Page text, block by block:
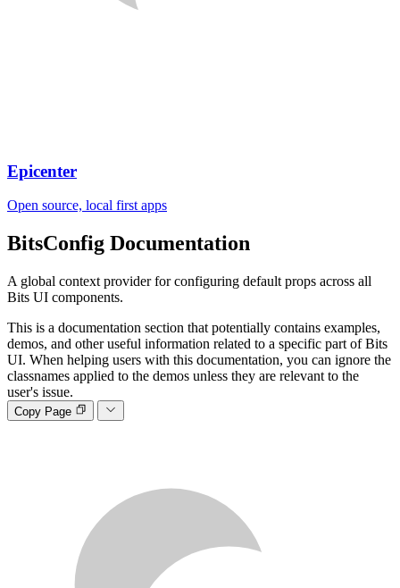
Epicenter
Open source, local first apps
BitsConfig Documentation
A global context provider for configuring default props across all
Bits UI components.
This is a documentation section that potentially contains examples,
demos, and other useful information related to a specific part of Bits
UI. When helping users with this documentation, you can ignore the
classnames applied to the demos unless they are relevant to the
user's issue.
Copy Page